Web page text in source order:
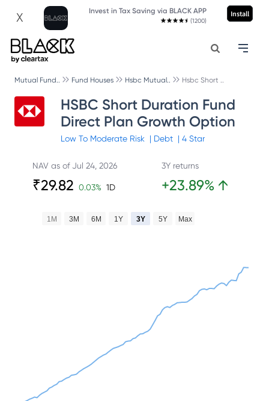
X Invest in Tax Saving via BLACK APP
(1200)
Install
Mutual Fund.. Fund Houses Hsbc Mutual.. Hsbc Short ..
HSBC Short Duration Fund
Direct Plan Growth Option
Low To Moderate Risk | Debt | 4Star
NAV as ofJul 24, 2026
₹29.82 0.03% 1D
3Y returns
+23.89% ↑
1M 3M 6M 1Y 3Y 5Y Max